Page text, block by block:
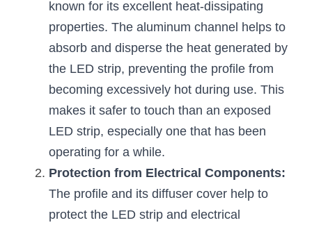
New Product
Bendable LED Profiles
Black Neon Flex N1615B
360° LED Neon Flex
RGB LED Neon Flex
Circular Rings LED Profiles
LED Grow Light
LED Profile Size Chart
COB LED Strip Guide
LED Alu Profile Guide
BLACK LED Profile Catalog
COB+Profile Advantage
Application Scenes Pack
Lighting Before and After
Lighting Installation Guide
Furniture Lighting Catalog
English
Get Quote
known for its excellent heat-dissipating
properties. The aluminum channel helps to
absorb and disperse the heat generated by
the LED strip, preventing the profile from
becoming excessively hot during use. This
makes it safer to touch than an exposed
LED strip, especially one that has been
operating for a while.
Protection from Electrical Components:
The profile and its diffuser cover help to
protect the LED strip and electrical